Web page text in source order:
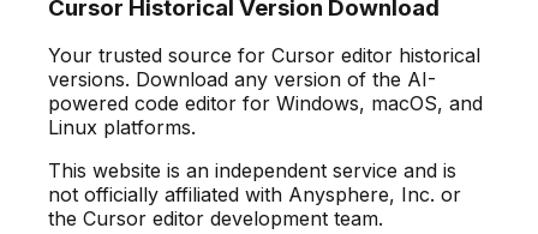
Cursor Historical Version Download
Your trusted source for Cursor editor historical
versions. Download any version of the AI-
powered code editor for Windows, macOS, and
Linux platforms.
This website is an independent service and is
not officially affiliated with Anysphere, Inc. or
the Cursor editor development team.